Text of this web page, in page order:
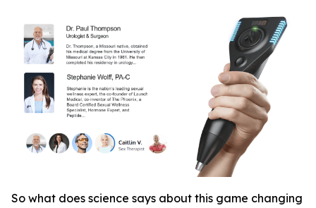
So what does science says about this game changing